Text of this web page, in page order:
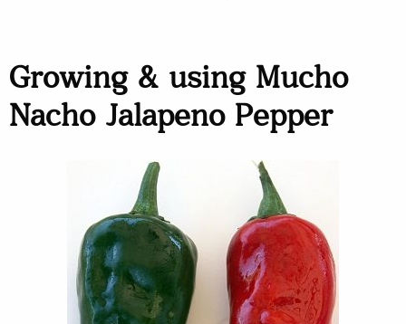
Growing & using Mucho
Nacho Jalapeno Pepper